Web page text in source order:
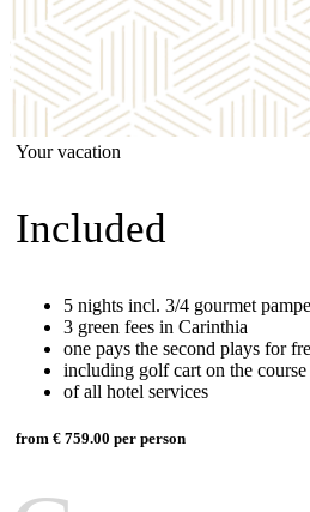
Your vacation
Included
5 nights incl. 3/4 gourmet
3 green fees in Carinthia
one pays the second plays for
including golf cart on the
of all hotel services
from € 759.00 per person